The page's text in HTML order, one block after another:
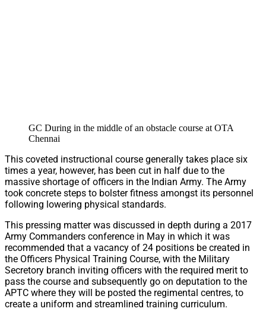
GC During in the middle of an obstacle course at OTA
Chennai
This coveted instructional course generally takes place six
times a year, however, has been cut in half due to the
massive shortage of officers in the Indian Army. The Army
took concrete steps to bolster fitness amongst its personnel
following lowering physical standards.
This pressing matter was discussed in depth during a 2017
Army Commanders conference in May in which it was
recommended that a vacancy of 24 positions be created in
the Officers Physical Training Course, with the Military
Secretory branch inviting officers with the required merit to
pass the course and subsequently go on deputation to the
APTC where they will be posted the regimental centres, to
create a uniform and streamlined training curriculum.